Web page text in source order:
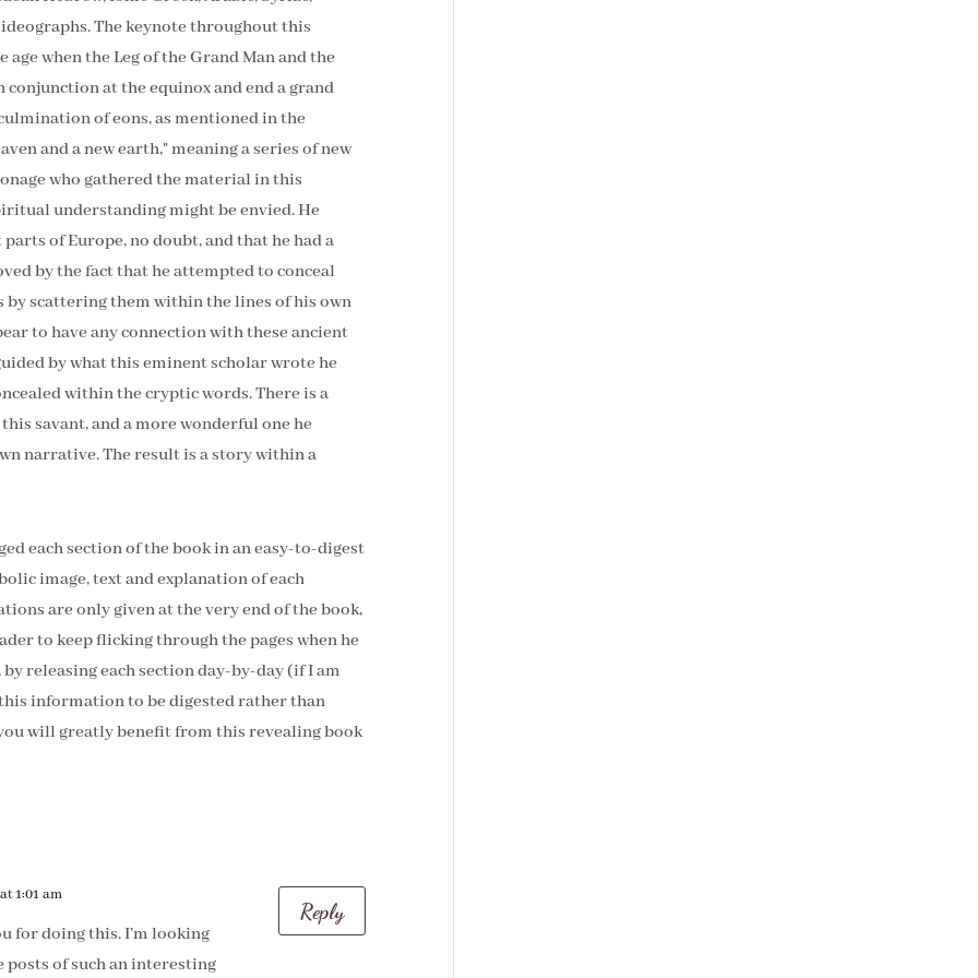
The keynote throughout this
when the Leg of the Grand Man and the
at the equinox and end a grand
of eons, as mentioned in the
and a new earth," meaning a series of new
who gathered the material in this
understanding might be envied. He
of Europe, no doubt, and that he had a
by the fact that he attempted to conceal
scattering them within the lines of his own
to have any connection with these ancient
by what this eminent scholar wrote he
within the cryptic words. There is a
savant, and a more wonderful one he
narrative. The result is a story within a
each section of the book in an easy-to-digest
image, text and explanation of each
are only given at the very end of the book,
to keep flicking through the pages when he
releasing each section day-by-day (if I am
information to be digested rather than
will greatly benefit from this revealing book
1:01 am
for doing this. I’m looking
of such an interesting
Reply